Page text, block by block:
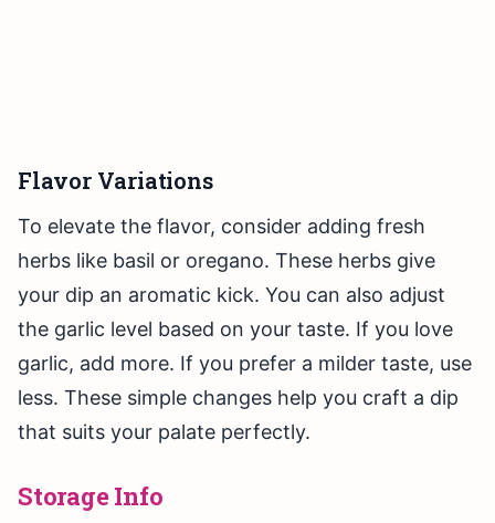
Flavor Variations
To elevate the flavor, consider adding fresh
herbs like basil or oregano. These herbs give
your dip an aromatic kick. You can also adjust
the garlic level based on your taste. If you love
garlic, add more. If you prefer a milder taste, use
less. These simple changes help you craft a dip
that suits your palate perfectly.
Storage Info